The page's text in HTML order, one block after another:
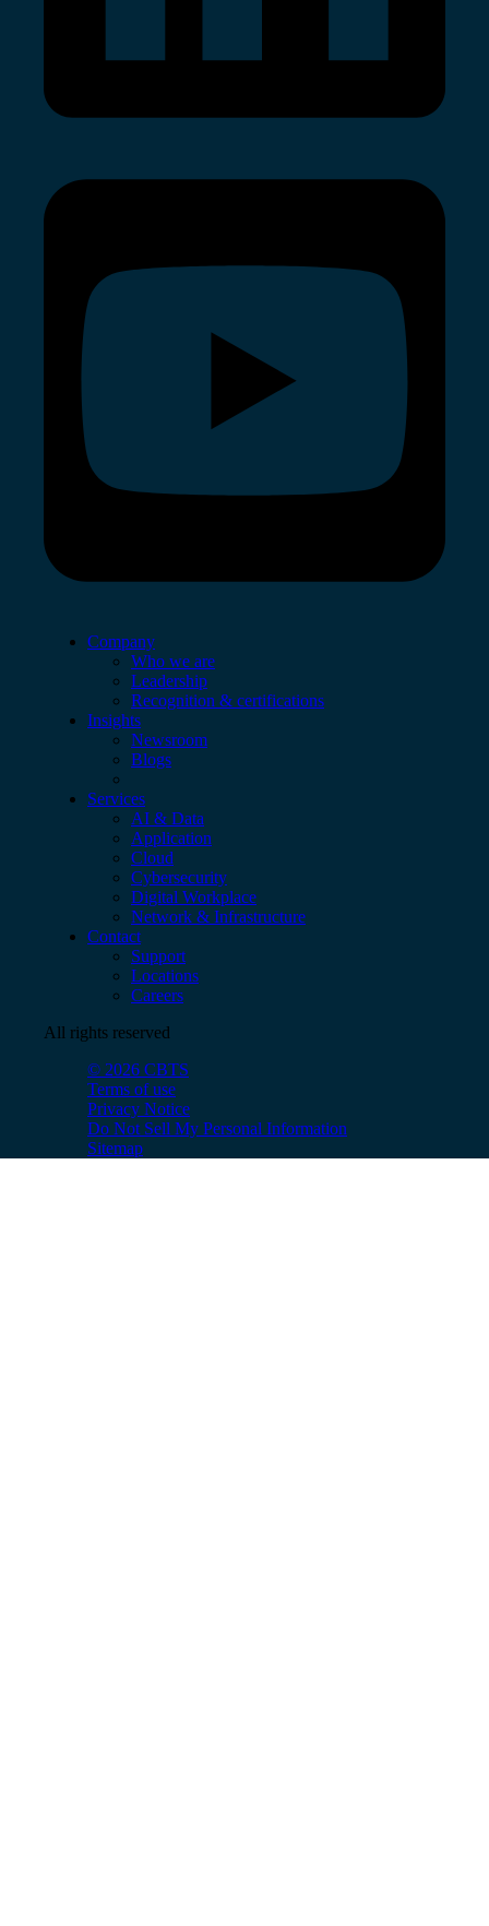
Company
Who we are
Leadership
Recognition & certifications
Insights
Newsroom
Blogs
Services
AI & Data
Application
Cloud
Cybersecurity
Digital Workplace
Network & Infrastructure
Contact
Support
Locations
Careers
All rights reserved
© 2026 CBTS
Terms of use
Privacy Notice
Do Not Sell My Personal Information
Sitemap